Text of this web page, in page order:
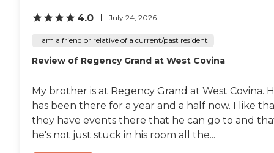
4.0 July 24, 2026
I am a friend or relative of a current/past resident
Review of Regency Grand at West Covina
My brother is at Regency Grand at West Covina.
has been there for a year and a half now. I like
they have events there that he can go to and
he's not just stuck in his room all the...